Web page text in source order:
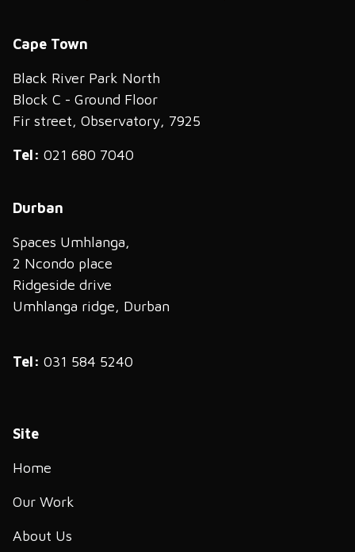
Cape Town
Black River Park North
Block C - Ground Floor
Fir street, Observatory, 7925
Tel: 021 680 7040
Durban
Spaces Umhlanga,
2 Ncondo place
Ridgeside drive
Umhlanga ridge, Durban
Tel: 031 584 5240
Site
Home
Our Work
About Us